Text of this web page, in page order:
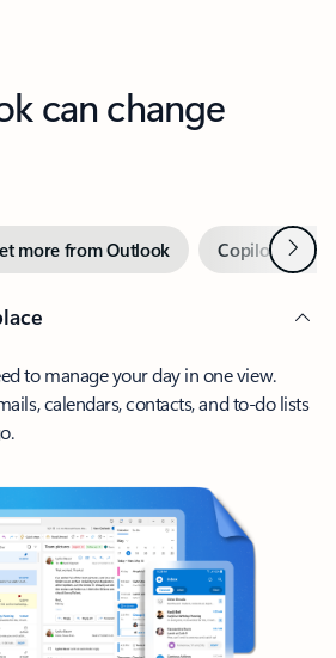
can change
more from Outlook Copilot inNext
to manage your day in one view.
calendars, contacts, and to-do lists